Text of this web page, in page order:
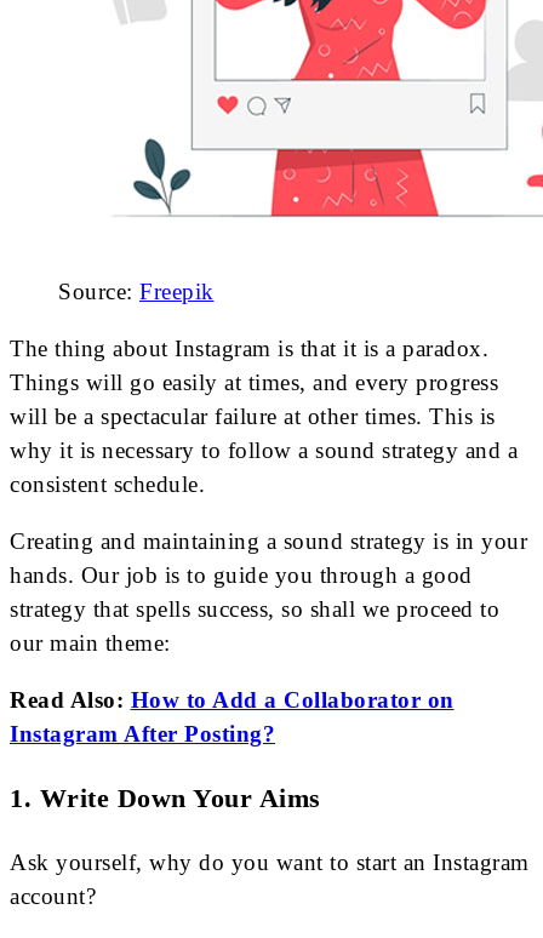
Source: Freepik
The thing about Instagram is that it is a paradox.
Things will go easily at times, and every progress
will be a spectacular failure at other times. This is
why it is necessary to follow a sound strategy and a
consistent schedule.
Creating and maintaining a sound strategy is in your
hands. Our job is to guide you through a good
strategy that spells success, so shall we proceed to
our main theme:
Read Also: How to Add a Collaborator on
Instagram After Posting?
1. Write Down Your Aims
Ask yourself, why do you want to start an Instagram
account?